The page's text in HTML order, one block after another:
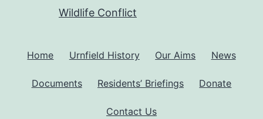
Wildlife Conflict
Home Urnfield History Our Aims News
Documents Residents’ Briefings Donate
Contact Us